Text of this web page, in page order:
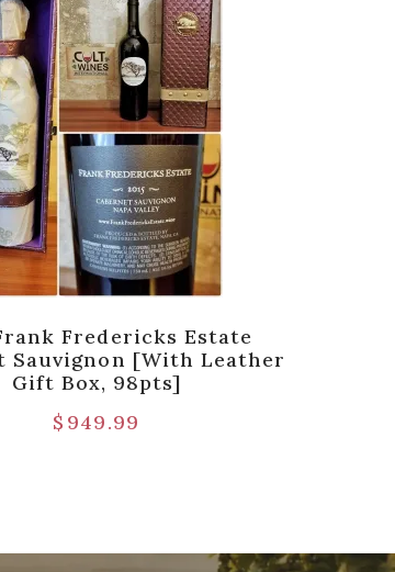
Fredericks Estate
Sauvignon [with Leather
Gift Box, 98pts]
$ 949.99